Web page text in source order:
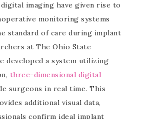
imaging have given rise to
monitoring systems
standard of care during implant
at The Ohio State
developed a system utilizing
three-dimensional digital
surgeons in real time. This
additional visual data,
confirm ideal implant